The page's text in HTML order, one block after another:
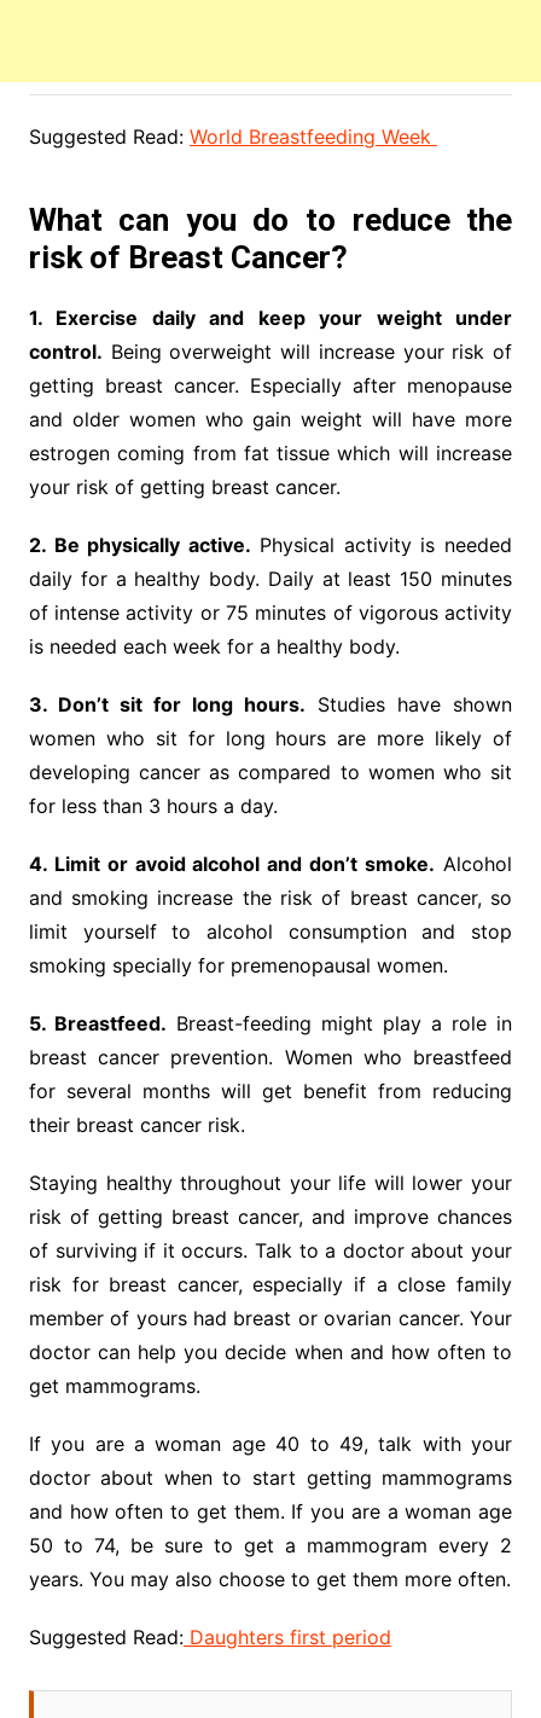
Suggested Read: World Breastfeeding Week
What can you do to reduce the
risk of Breast Cancer?
1. Exercise daily and keep your weight under
control. Being overweight will increase your risk of
getting breast cancer. Especially after menopause
and older women who gain weight will have more
estrogen coming from fat tissue which will increase
your risk of getting breast cancer.
2. Be physically active. Physical activity is needed
daily for a healthy body. Daily at least 150 minutes
of intense activity or 75 minutes of vigorous activity
is needed each week for a healthy body.
3. Don’t sit for long hours. Studies have shown
women who sit for long hours are more likely of
developing cancer as compared to women who sit
for less than 3 hours a day.
4. Limit or avoid alcohol and don’t smoke. Alcohol
and smoking increase the risk of breast cancer, so
limit yourself to alcohol consumption and stop
smoking specially for premenopausal women.
5. Breastfeed. Breast-feeding might play a role in
breast cancer prevention. Women who breastfeed
for several months will get benefit from reducing
their breast cancer risk.
Staying healthy throughout your life will lower your
risk of getting breast cancer, and improve chances
of surviving if it occurs. Talk to a doctor about your
risk for breast cancer, especially if a close family
member of yours had breast or ovarian cancer. Your
doctor can help you decide when and how often to
get mammograms.
If you are a woman age 40 to 49, talk with your
doctor about when to start getting mammograms
and how often to get them. If you are a woman age
50 to 74, be sure to get a mammogram every 2
years. You may also choose to get them more often.
Suggested Read:Daughters first period